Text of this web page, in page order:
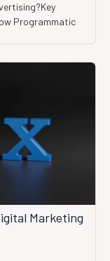
Programmatic
Marketing